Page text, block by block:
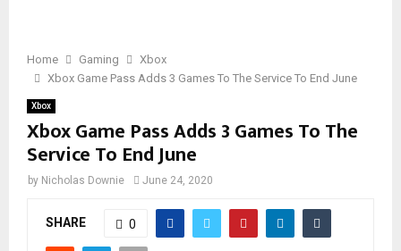
Home Gaming
Xbox
Xbox Game Pass Adds 3 Games To The Service To End June
Xbox
Xbox Game Pass Adds 3 Games To The
Service To End June
by Nicholas Downie June 24, 2020
SHARE 0